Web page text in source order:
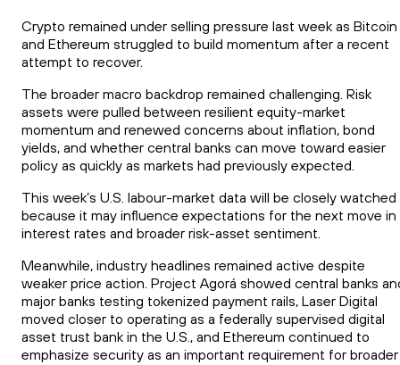
Crypto remained under selling pressure last week as Bitcoin
and Ethereum struggled to build momentum after a recent
attempt to recover.
The broader macro backdrop remained challenging. Risk
assets were pulled between resilient equity-market
momentum and renewed concerns about inflation, bond
yields, and whether central banks can move toward easier
policy as quickly as markets had previously expected.
This week’s U.S. labour-market data will be closely watched
because it may influence expectations for the next move in
interest rates and broader risk-asset sentiment.
Meanwhile, industry headlines remained active despite
weaker price action. Project Agorá showed central banks
major banks testing tokenized payment rails, Laser Digital
moved closer to operating as a federally supervised digital
asset trust bank in the U.S., and Ethereum continued to
emphasize security as an important requirement for broader